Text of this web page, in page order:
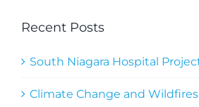
Recent Posts
South Niagara Hospital
Climate Change and